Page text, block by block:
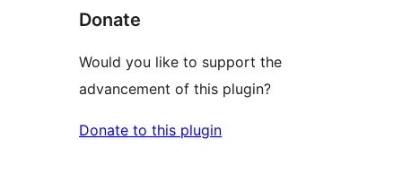
Donate
Would you like to support the
advancement of this plugin?
Donate to this plugin